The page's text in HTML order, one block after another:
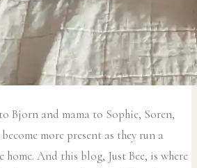
Bjorn and mama to Sophie, Soren,
more present as they run a
And this blog, Just Bee, is where